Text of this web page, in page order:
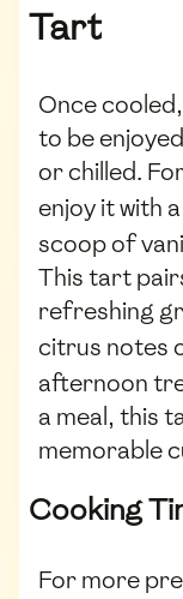
Tart
Once
to be
or chilled.
enjoy it with
scoop of
This tart
refreshing
citrus notes
afternoon
a meal, this
memorable
Cooking
For more